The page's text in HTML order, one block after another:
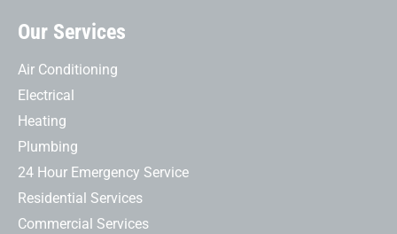
Our Services
Air Conditioning
Electrical
Heating
Plumbing
24 Hour Emergency Service
Residential Services
Commercial Services